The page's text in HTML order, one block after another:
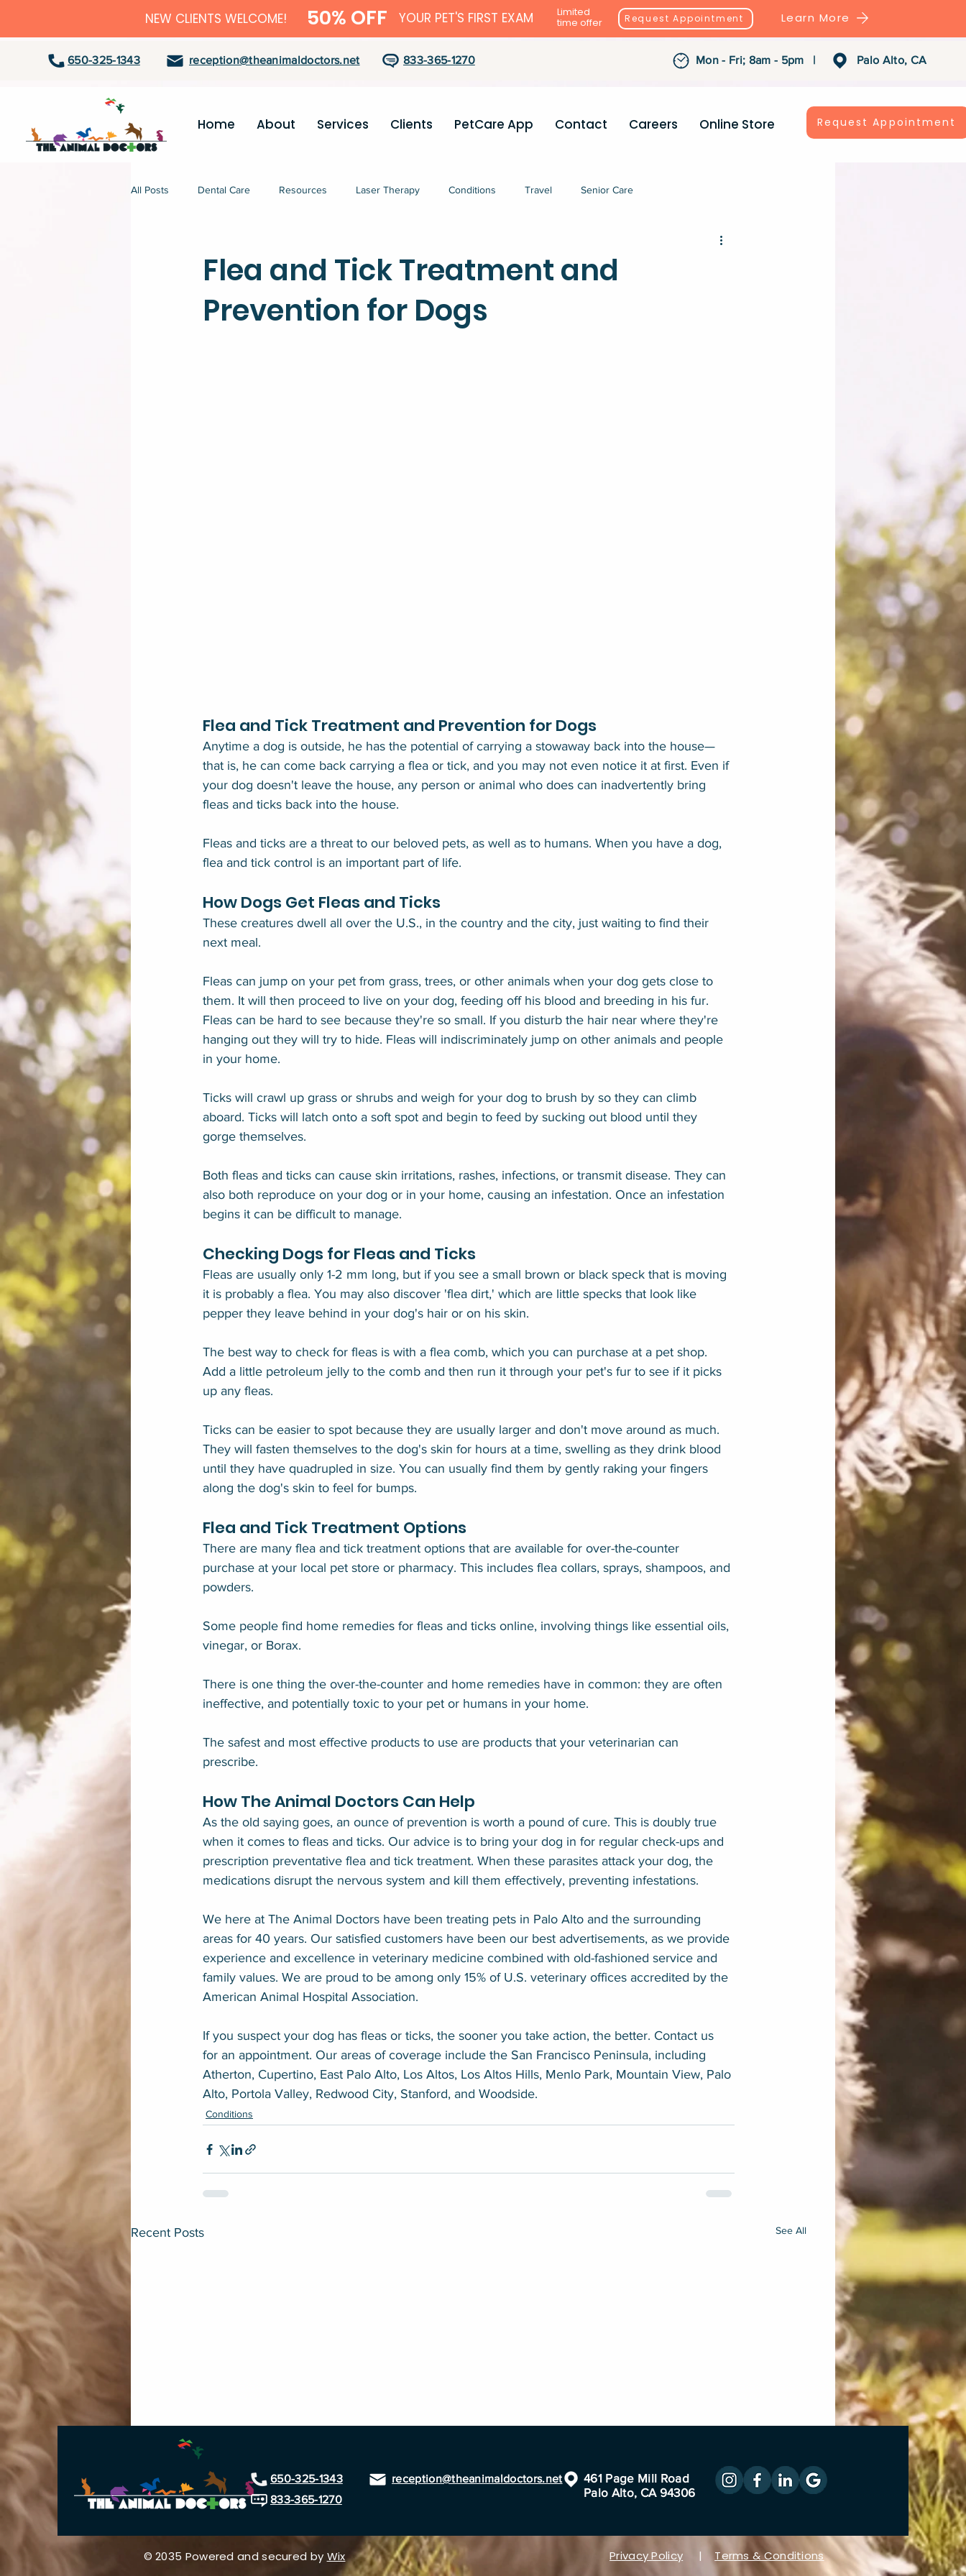
NEW CLIENTS WELCOME! 50% OFF YOUR PET'S FIRST EXAM Limited
time offer Request Appointment Learn More
650-325-1343 reception@theanimaldoctors.net 833-365-1270 Mon - Fri; 8am - 5pm | Palo Alto, CA
Home About Services Clients PetCare App Contact Careers Online Store Request Appointment
All Posts Dental Care Resources Laser Therapy Conditions Travel Senior Care
Flea and Tick Treatment and
Prevention for Dogs
Flea and Tick Treatment and Prevention for Dogs
Anytime a dog is outside, he has the potential of carrying a stowaway back into the house—
that is, he can come back carrying a flea or tick, and you may not even notice it at first. Even if
your dog doesn't leave the house, any person or animal who does can inadvertently bring
fleas and ticks back into the house.
Fleas and ticks are a threat to our beloved pets, as well as to humans. When you have a dog,
flea and tick control is an important part of life.
How Dogs Get Fleas and Ticks
These creatures dwell all over the U.S., in the country and the city, just waiting to find their
next meal.
Fleas can jump on your pet from grass, trees, or other animals when your dog gets close to
them. It will then proceed to live on your dog, feeding off his blood and breeding in his fur.
Fleas can be hard to see because they're so small. If you disturb the hair near where they're
hanging out they will try to hide. Fleas will indiscriminately jump on other animals and people
in your home.
Ticks will crawl up grass or shrubs and weigh for your dog to brush by so they can climb
aboard. Ticks will latch onto a soft spot and begin to feed by sucking out blood until they
gorge themselves.
Both fleas and ticks can cause skin irritations, rashes, infections, or transmit disease. They can
also both reproduce on your dog or in your home, causing an infestation. Once an infestation
begins it can be difficult to manage.
Checking Dogs for Fleas and Ticks
Fleas are usually only 1-2 mm long, but if you see a small brown or black speck that is moving
it is probably a flea. You may also discover 'flea dirt,' which are little specks that look like
pepper they leave behind in your dog's hair or on his skin.
The best way to check for fleas is with a flea comb, which you can purchase at a pet shop.
Add a little petroleum jelly to the comb and then run it through your pet's fur to see if it picks
up any fleas.
Ticks can be easier to spot because they are usually larger and don't move around as much.
They will fasten themselves to the dog's skin for hours at a time, swelling as they drink blood
until they have quadrupled in size. You can usually find them by gently raking your fingers
along the dog's skin to feel for bumps.
Flea and Tick Treatment Options
There are many flea and tick treatment options that are available for over-the-counter
purchase at your local pet store or pharmacy. This includes flea collars, sprays, shampoos, and
powders.
Some people find home remedies for fleas and ticks online, involving things like essential oils,
vinegar, or Borax.
There is one thing the over-the-counter and home remedies have in common: they are often
ineffective, and potentially toxic to your pet or humans in your home.
The safest and most effective products to use are products that your veterinarian can
prescribe.
How The Animal Doctors Can Help
As the old saying goes, an ounce of prevention is worth a pound of cure. This is doubly true
when it comes to fleas and ticks. Our advice is to bring your dog in for regular check-ups and
prescription preventative flea and tick treatment. When these parasites attack your dog, the
medications disrupt the nervous system and kill them effectively, preventing infestations.
We here at The Animal Doctors have been treating pets in Palo Alto and the surrounding
areas for 40 years. Our satisfied customers have been our best advertisements, as we provide
experience and excellence in veterinary medicine combined with old-fashioned service and
family values. We are proud to be among only 15% of U.S. veterinary offices accredited by the
American Animal Hospital Association.
If you suspect your dog has fleas or ticks, the sooner you take action, the better. Contact us
for an appointment. Our areas of coverage include the San Francisco Peninsula, including
Atherton, Cupertino, East Palo Alto, Los Altos, Los Altos Hills, Menlo Park, Mountain View, Palo
Alto, Portola Valley, Redwood City, Stanford, and Woodside.
Conditions
Recent Posts See All
833-365-1270
461 Page Mill Road
Palo Alto, CA 94306
reception@theanimaldoctors.net
650-325-1343
© 2035 Powered and secured by Wix Privacy Policy | Terms & Conditions